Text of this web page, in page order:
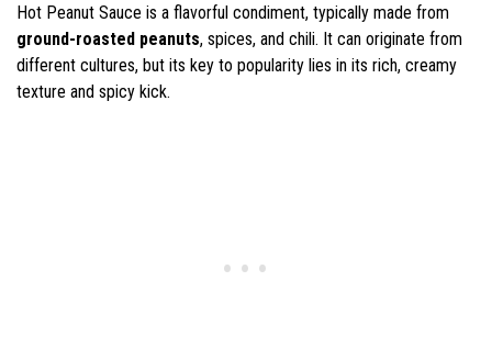
Hot Peanut Sauce is a flavorful condiment, typically made from
ground-roasted peanuts, spices, and chili. It can originate from
different cultures, but its key to popularity lies in its rich, creamy
texture and spicy kick.